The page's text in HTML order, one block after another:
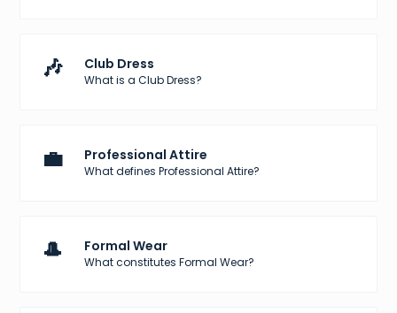
🎶 Club Dress
What is a Club Dress?
💼 Professional Attire
What defines Professional Attire?
🎩 Formal Wear
What constitutes Formal Wear?